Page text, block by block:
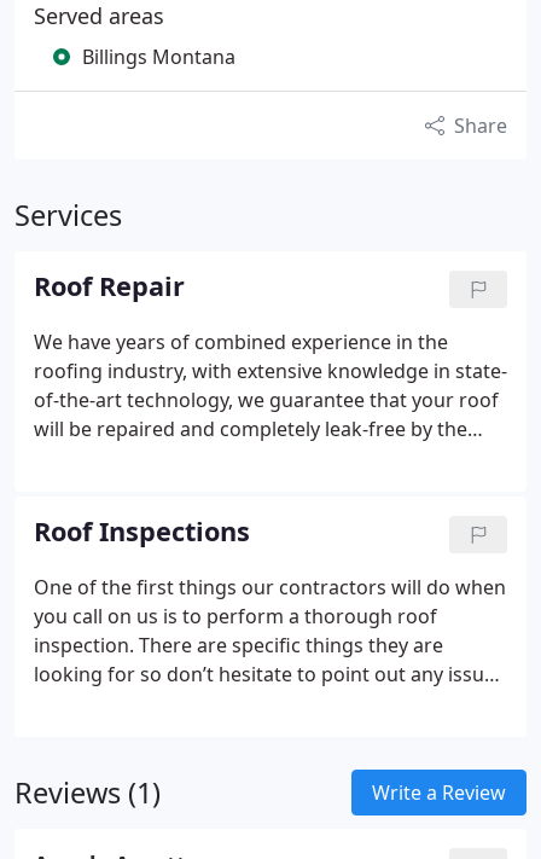
Served areas
Billings Montana
Share
Services
Roof Repair
We have years of combined experience in the
roofing industry, with extensive knowledge in state-
of-the-art technology, we guarantee that your roof
will be repaired and completely leak-free by the
can handle any roofing emergency promptly.
Whether you have a major leak or simply want us
to come survey your property for a roof
installation, we can handle any need you may have.
Roof Inspections
One of the first things our contractors will do when
you call on us is to perform a thorough roof
inspection. There are specific things they are
looking for so don’t hesitate to point out any issues
buckleMissing or broken coping on the roof Any
evidence of past work that looks unprofessional
Reviews (1) Write a Review